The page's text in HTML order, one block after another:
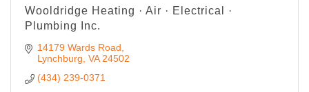
Wooldridge Heating · Air · Electrical ·
Plumbing Inc.
14179 Wards Road
Lynchburg VA 24502
(434) 239-0371